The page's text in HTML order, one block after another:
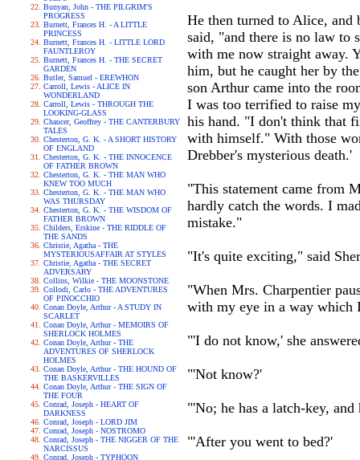
Bunyan, John - THE PILGRIM'S
PROGRESS
Burnett, Frances H. - A LITTLE
PRINCESS
Burnett, Frances H. - LITTLE LORD
FAUNTLEROY
Burnett, Frances H. - THE SECRET
GARDEN
Butler, Samuel - EREWHON
Carroll, Lewis - ALICE IN
WONDERLAND
Carroll, Lewis - THROUGH THE
LOOKING-GLASS
Chaucer, Geoffrey - THE CANTERBURY
TALES
Chesterton, G. K. - A SHORT HISTORY
OF ENGLAND
Chesterton, G. K. - THE INNOCENCE
OF FATHER BROWN
Chesterton, G. K. - THE MAN WHO
KNEW TOO MUCH
Chesterton, G. K. - THE MAN WHO
WAS THURSDAY
Chesterton, G. K. - THE WISDOM OF
FATHER BROWN
Childers, Erskine - THE RIDDLE OF
THE SANDS
Christie, Agatha - THE
MYSTERIOUSAFFAIR AT STYLES
Christie, Agatha - THE SECRET
ADVERSARY
Collins, Wilkie - THE MOONSTONE
Collodi, Carlo - THE ADVENTURES
OF PINOCCHIO
Conan Doyle, Arthur - A STUDY IN
SCARLET
Conan Doyle, Arthur - MEMOIRS OF
SHERLOCK HOLMES
Conan Doyle, Arthur - THE
ADVENTURES OF SHERLOCK
HOLMES
Conan Doyle, Arthur - THE HOUND OF
THE BASKERVILLES
Conan Doyle, Arthur - THE SIGN OF
THE FOUR
Conrad, Joseph - HEART OF
DARKNESS
Conrad, Joseph - LORD JIM
Conrad, Joseph - NOSTROMO
Conrad, Joseph - THE NIGGER OF THE
NARCISSUS
Conrad, Joseph - TYPHOON
He then turned to Alice, and
said, "and there is no law to
with me now straight away.
him, but he caught her by
son Arthur came into the
I was too terrified to raise
his hand. "I don't think that
with himself." With those
Drebber's mysterious death.'
"This statement came from
hardly catch the words. I
mistake."
"It's quite exciting," said
"When Mrs. Charpentier
with my eye in a way which
"'I do not know,' she
"'Not know?'
"'No; he has a latch-key,
"'After you went to bed?'